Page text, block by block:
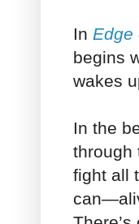
In Edge
begins
wakes
In the
through
fight all